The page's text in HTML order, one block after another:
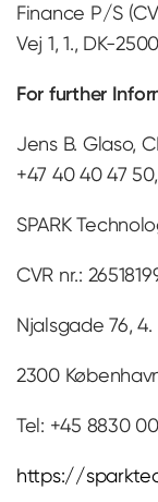
Finance P/S
Vej 1, 1., DK-
For further
Jens B. Glaso,
+47 40 40 47
SPARK
CVR nr.:
Njalsgade 76, 4.
2300
Tel: +45 8830
https://